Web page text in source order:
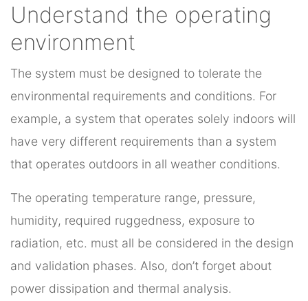
Understand the operating
environment
The system must be designed to tolerate the
environmental requirements and conditions. For
example, a system that operates solely indoors will
have very different requirements than a system
that operates outdoors in all weather conditions.
The operating temperature range, pressure,
humidity, required ruggedness, exposure to
radiation, etc. must all be considered in the design
and validation phases. Also, don’t forget about
power dissipation and thermal analysis.